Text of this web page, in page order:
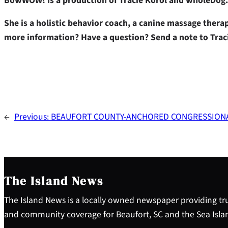
She is a holistic behavior coach, a canine massage
more information? Have a question? Send a note to
← Previous: BEAUFORT COUNTY-ANCHORED
The Island News
The Island News is a locally owned newspaper providing
and community coverage for Beaufort, SC and the Sea